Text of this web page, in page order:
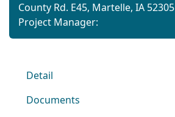
County Rd. E45, Martelle, IA 52305
Project Manager:
Detail
Documents